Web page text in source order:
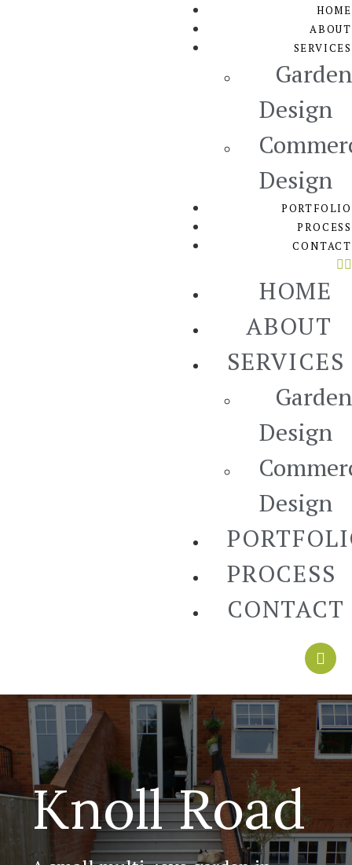
HOME
ABOUT
SERVICES
Garden
Design
Design
PORTFOLIO
PROCESS
CONTACT
HOME
ABOUT
SERVICES
Garden
Design
Design
PROCESS
CONTACT
Knoll Road